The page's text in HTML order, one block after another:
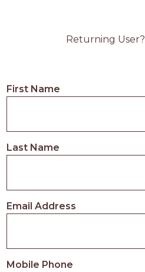
Returning User?
First Name
Last Name
Email Address
Mobile Phone